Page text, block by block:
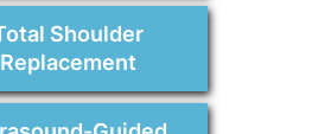
Shoulder
Replacement